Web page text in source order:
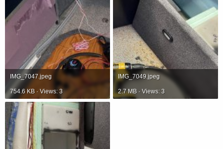
IMG_7047.jpeg
754.6 KB · Views: 3
IMG_7049.jpeg
2.7 MB · Views: 3